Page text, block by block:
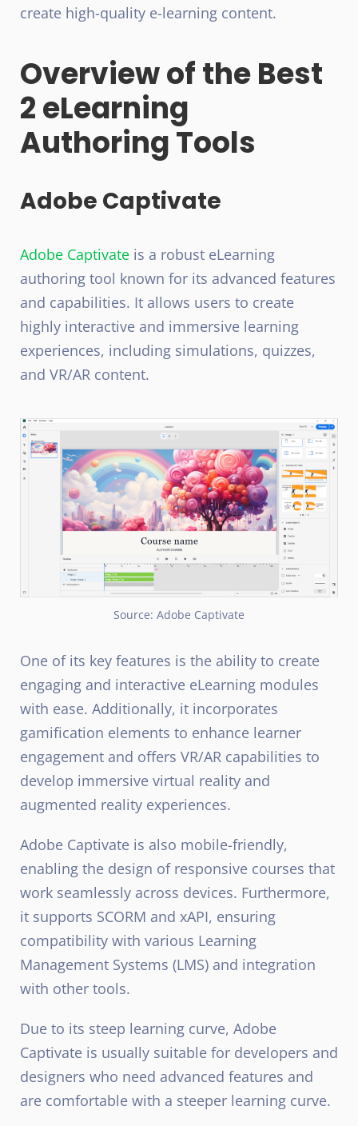
create high-quality e-learning content.
Overview of the Best
2 eLearning
Authoring Tools
Adobe Captivate
Adobe Captivate is a robust eLearning
authoring tool known for its advanced features
and capabilities. It allows users to create
highly interactive and immersive learning
experiences, including simulations, quizzes,
and VR/AR content.
Source: Adobe Captivate
One of its key features is the ability to create
engaging and interactive eLearning modules
with ease. Additionally, it incorporates
gamification elements to enhance learner
engagement and offers VR/AR capabilities to
develop immersive virtual reality and
augmented reality experiences.
Adobe Captivate is also mobile-friendly,
enabling the design of responsive courses that
work seamlessly across devices. Furthermore,
it supports SCORM and xAPI, ensuring
compatibility with various Learning
Management Systems (LMS) and integration
with other tools.
Due to its steep learning curve, Adobe
Captivate is usually suitable for developers and
designers who need advanced features and
are comfortable with a steeper learning curve.